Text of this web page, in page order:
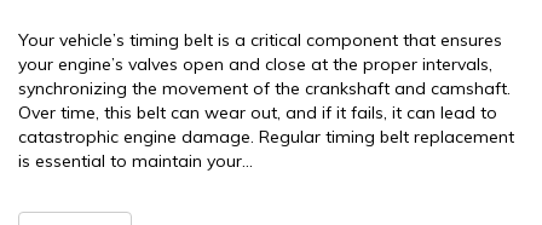
Your vehicle’s timing belt is a critical component that ensures
your engine’s valves open and close at the proper intervals,
synchronizing the movement of the crankshaft and camshaft.
Over time, this belt can wear out, and if it fails, it can lead to
catastrophic engine damage. Regular timing belt replacement
is essential to maintain your…